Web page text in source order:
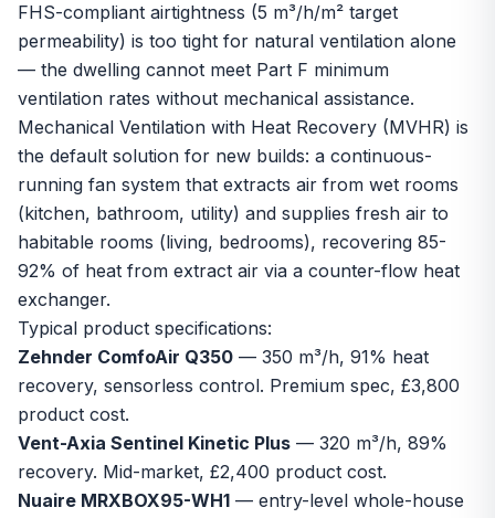
FHS-compliant airtightness (5 m³/h/m² target
permeability) is too tight for natural ventilation alone
— the dwelling cannot meet Part F minimum
ventilation rates without mechanical assistance.
Mechanical Ventilation with Heat Recovery (MVHR) is
the default solution for new builds: a continuous-
running fan system that extracts air from wet rooms
(kitchen, bathroom, utility) and supplies fresh air to
habitable rooms (living, bedrooms), recovering 85-
92% of heat from extract air via a counter-flow heat
exchanger.
Typical product specifications:
Zehnder ComfoAir Q350 — 350 m³/h, 91% heat
recovery, sensorless control. Premium spec, £3,800
product cost.
Vent-Axia Sentinel Kinetic Plus — 320 m³/h, 89%
recovery. Mid-market, £2,400 product cost.
Nuaire MRXBOX95-WH1 — entry-level whole-house